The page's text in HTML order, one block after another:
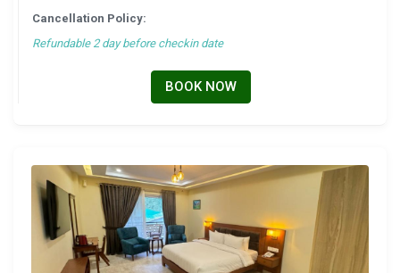
Cancellation Policy:
Refundable 2 day before checkin date
BOOK NOW